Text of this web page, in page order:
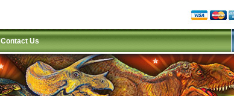
Contact Us